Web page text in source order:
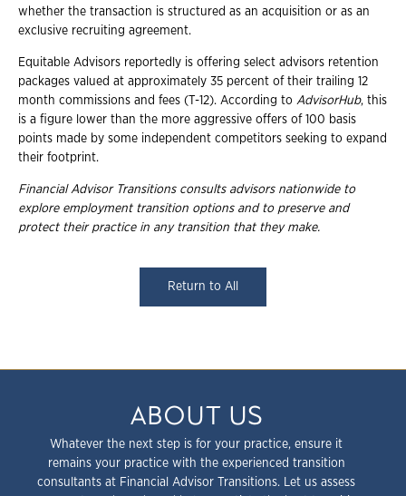
whether the transaction is structured as an acquisition or as an
exclusive recruiting agreement.
Equitable Advisors reportedly is offering select advisors retention
packages valued at approximately 35 percent of their trailing 12
month commissions and fees (T-12). According to AdvisorHub, this
is a figure lower than the more aggressive offers of 100 basis
points made by some independent competitors seeking to expand
their footprint.
Financial Advisor Transitions consults advisors nationwide to
explore employment transition options and to preserve and
protect their practice in any transition that they make.
Return to All
ABOUT US
Whatever the next step is for your practice, ensure it
remains your practice with the experienced transition
consultants at Financial Advisor Transitions. Let us assess